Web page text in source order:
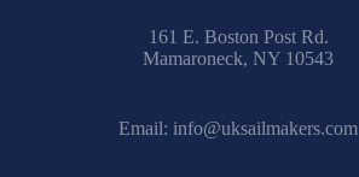
161 E. Boston Post Rd.
Mamaroneck, NY 10543
Email: info@uksailmakers.com